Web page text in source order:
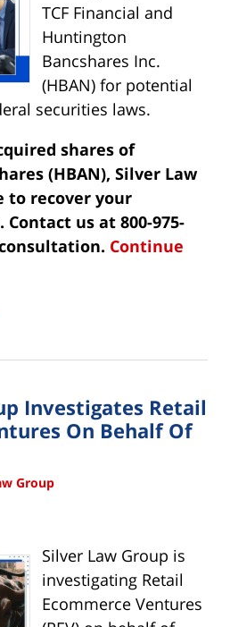
TCF Financial and
Huntington
Bancshares Inc.
(HBAN) for potential
securities laws.
shares of
(HBAN), Silver Law
to recover your
us at 800-975-
Continue
Investigates Retail
On Behalf Of
Group
Silver Law Group is
investigating Retail
Ecommerce Ventures